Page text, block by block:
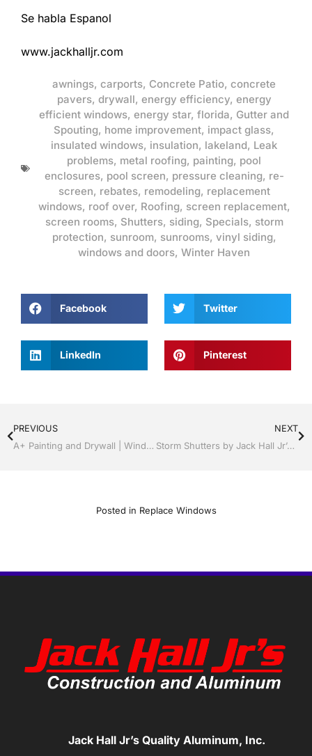
Se habla Espanol
www.jackhalljr.com
awnings, carports, Concrete Patio, concrete
pavers, drywall, energy efficiency, energy
efficient windows, energy star, florida, Gutter and
Spouting, home improvement, impact glass,
insulated windows, insulation, lakeland, Leak
problems, metal roofing, painting, pool
enclosures, pool screen, pressure cleaning, re-
screen, rebates, remodeling, replacement
windows, roof over, Roofing, screen replacement,
screen rooms, Shutters, siding, Specials, storm
protection, sunroom, sunrooms, vinyl siding,
windows and doors, Winter Haven
Facebook Twitter
LinkedIn Pinterest
PREVIOUS
A+ Painting and Drywall | Windows and Doors | Lakeland / Winter Haven | Call Jack Hall Jr’s 863-667-0068
NEXT
Storm Shutters by Jack Hall Jr’s Professional A+ Installation Lakeland, Florida, 863-667-0068 Ask for Jack
Posted in Replace Windows
Jack Hall Jr’s Quality Aluminum, Inc.